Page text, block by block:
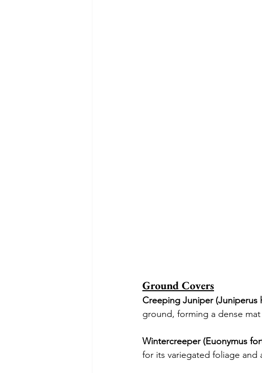
Ground Covers
Creeping Juniper (Juniperus
ground, forming a dense
Wintercreeper (Euonymus
for its variegated foliage and